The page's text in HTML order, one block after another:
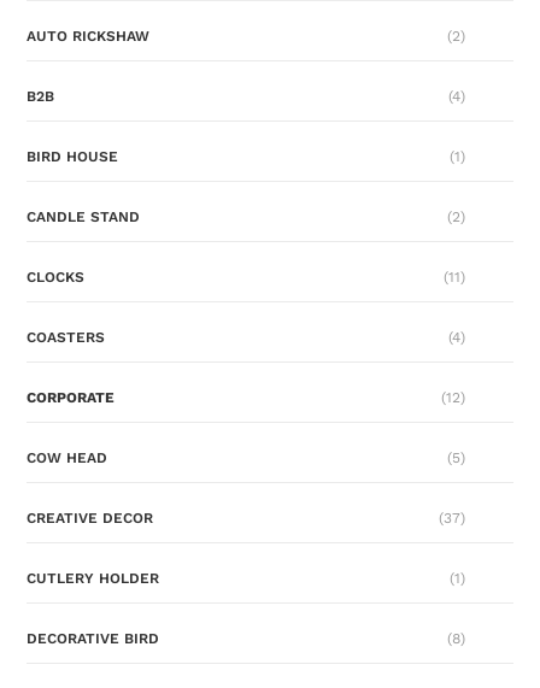
AUTO RICKSHAW (2)
B2B (4)
BIRD HOUSE (1)
CANDLE STAND (2)
CLOCKS (11)
COASTERS (4)
CORPORATE (12)
COW HEAD (5)
CREATIVE DECOR (37)
CUTLERY HOLDER (1)
DECORATIVE BIRD (8)